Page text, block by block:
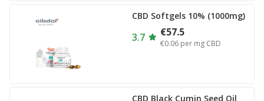
CBD Softgels 10% (1000mg)
3.7 €57.5
€0.06 per mg CBD
CBD Black Cumin Seed Oil